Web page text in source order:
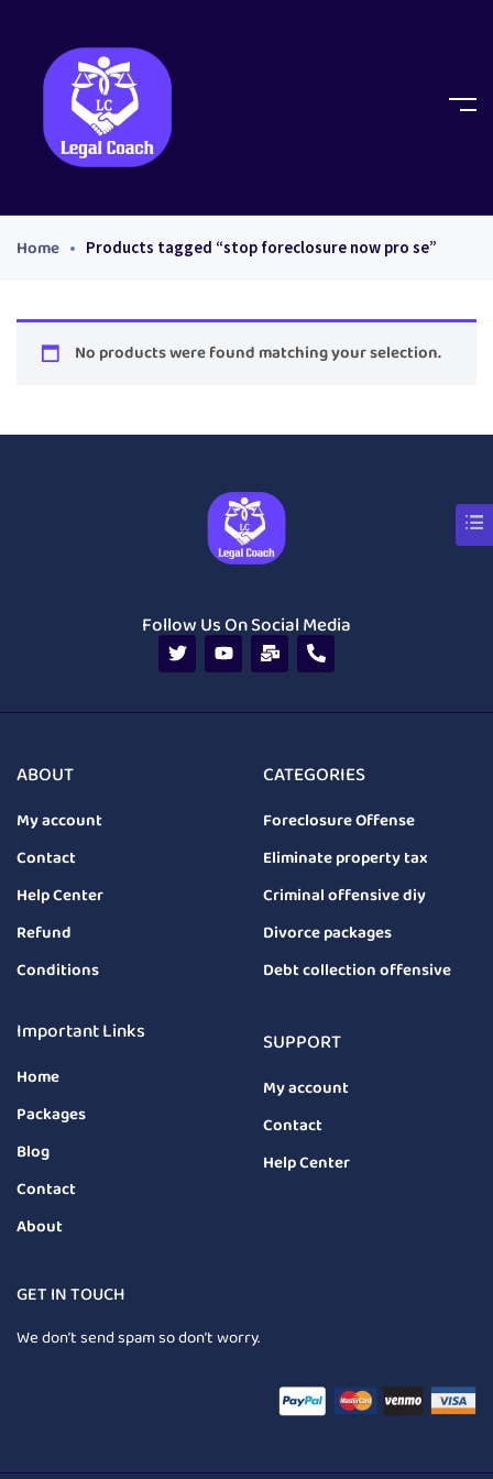
Home Products tagged “stop foreclosure now pro se”
No products were found matching your selection.
Follow Us On Social Media
ABOUT
My account
Contact
Help Center
Refund
Conditions
CATEGORIES
Foreclosure Offense
Eliminate property tax
Criminal offensive diy
Divorce packages
Debt collection offensive
Important Links
Home
Packages
Blog
Contact
About
SUPPORT
My account
Contact
Help Center
GET IN TOUCH
We don’t send spam so don’t worry.